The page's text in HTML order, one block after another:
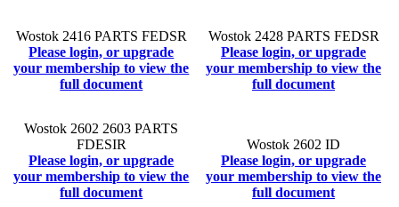
Wostok 2416 PARTS FEDSR
Please login, or upgrade
your membership to view the
full document
Wostok 2428 PARTS FEDSR
Please login, or upgrade
your membership to view the
full document
Wostok 2602 2603 PARTS
FDESIR
Please login, or upgrade
your membership to view the
full document
Wostok 2602 ID
Please login, or upgrade
your membership to view the
full document